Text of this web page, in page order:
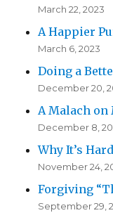
March 22, 2023
A Happier
March 6, 2023
Doing a
December 20,
A Malach on
December 8,
Why It’s
November 24,
Forgiving
September 29,